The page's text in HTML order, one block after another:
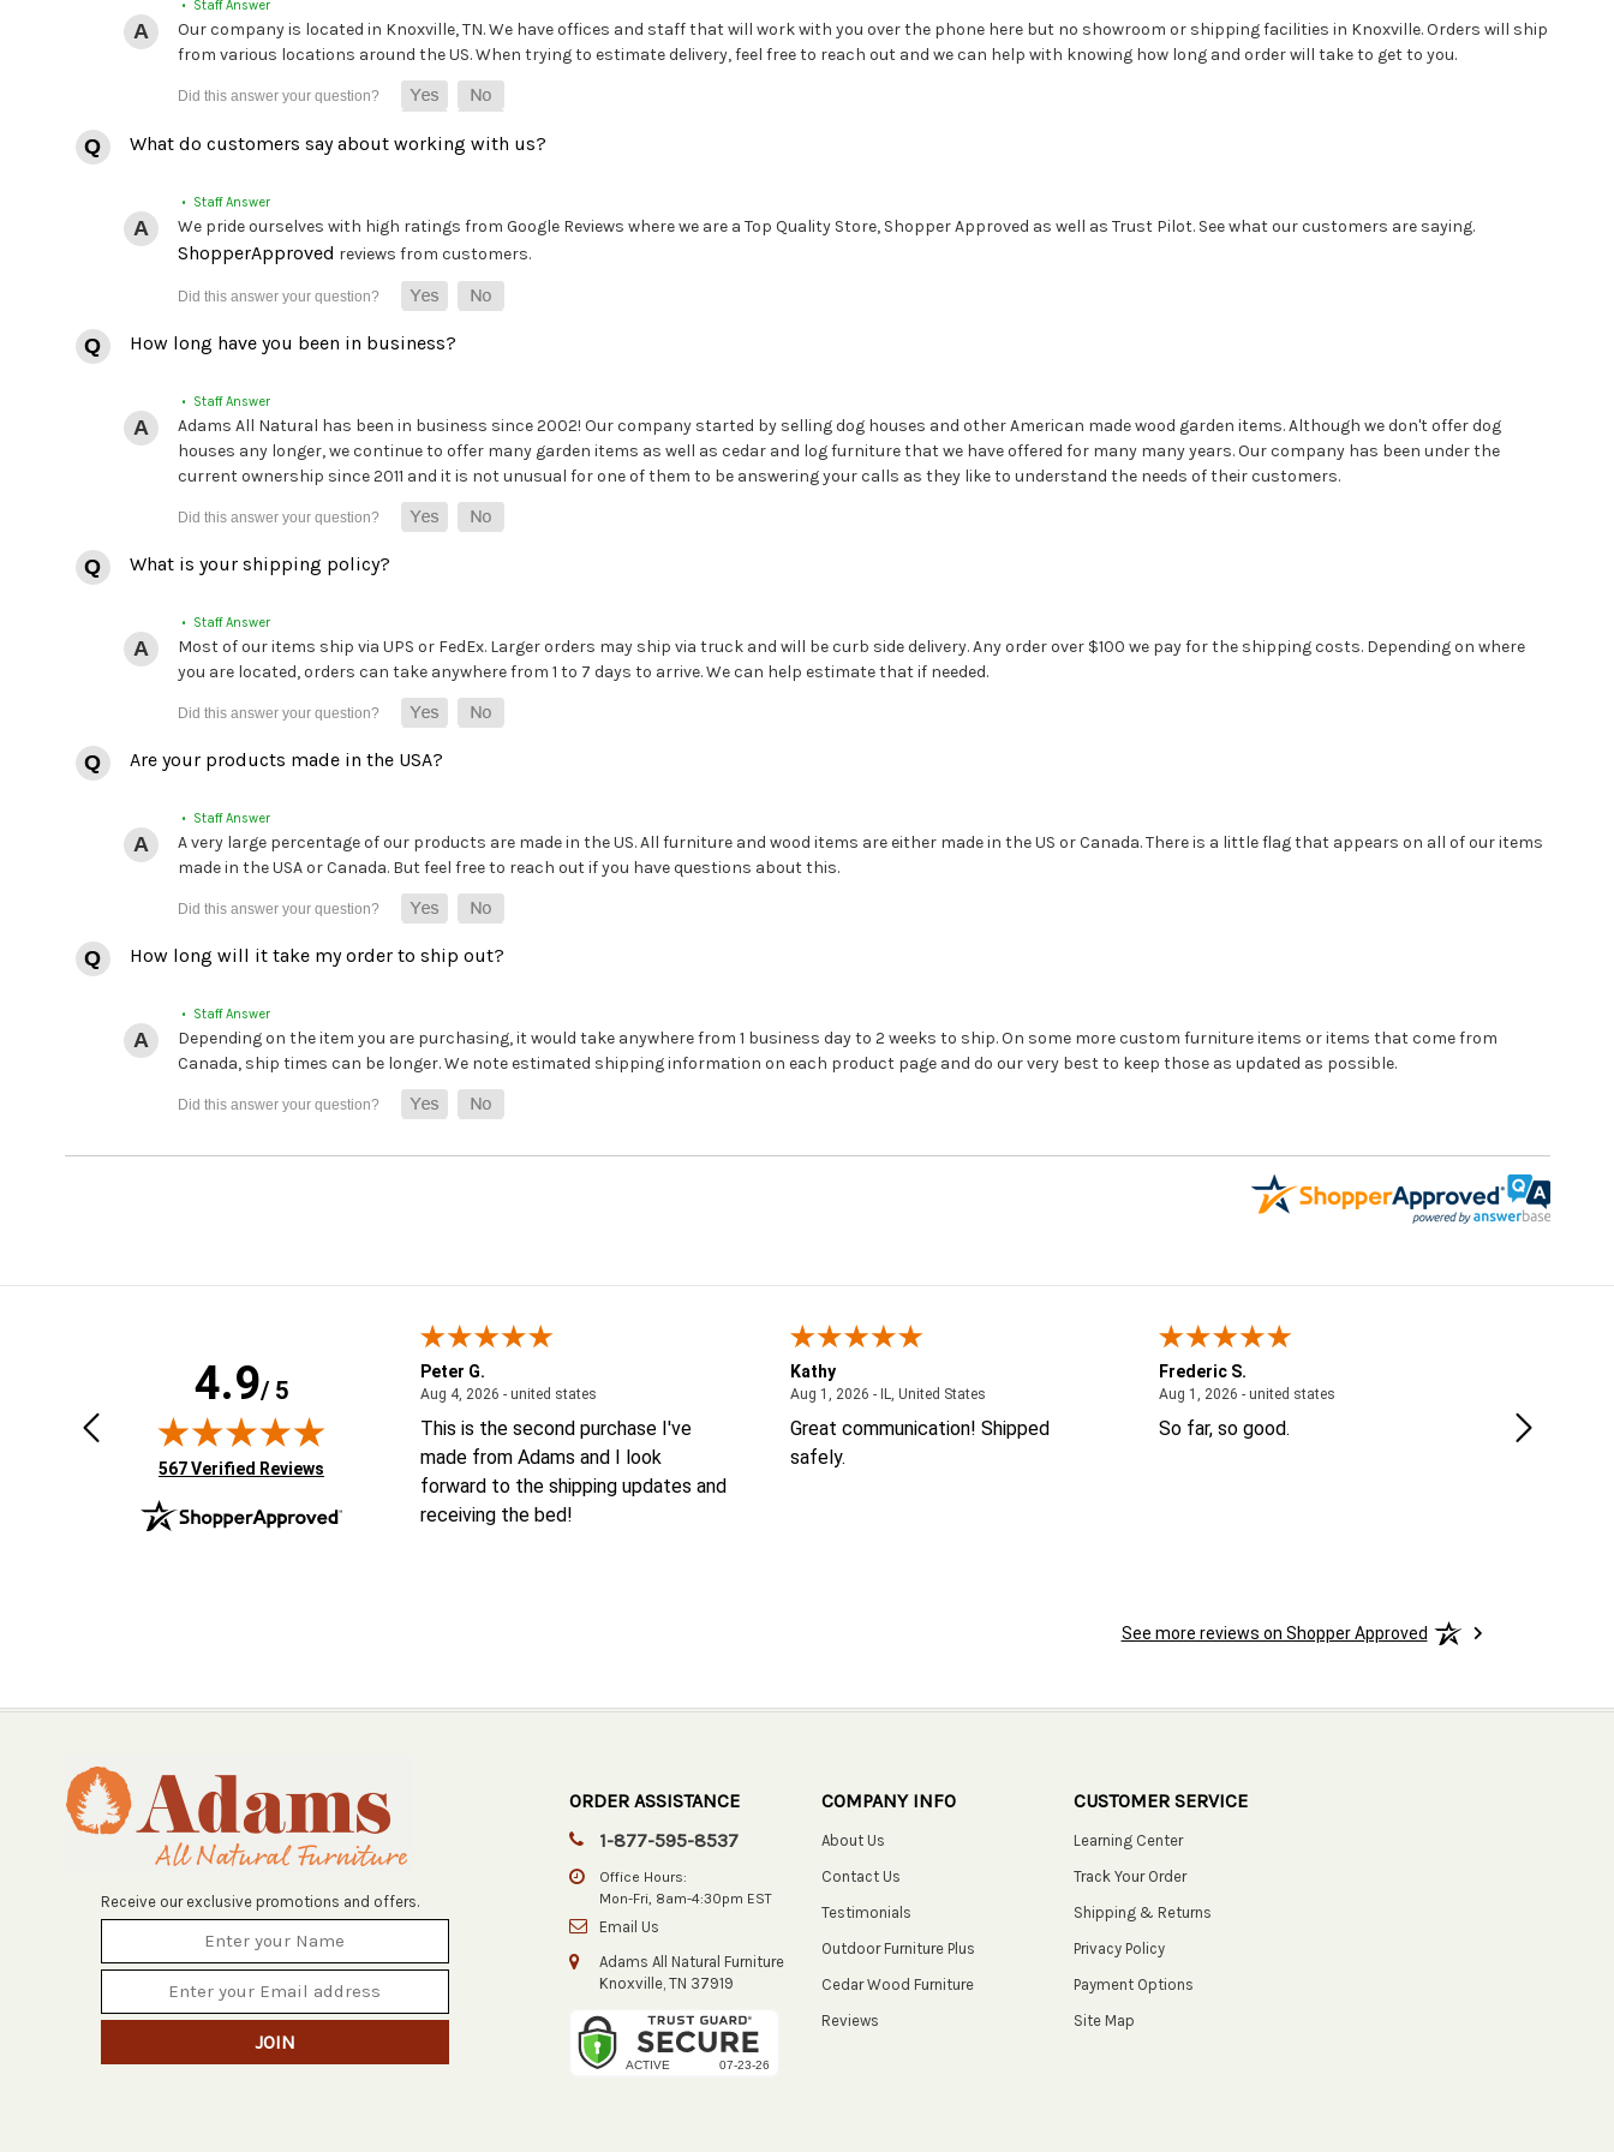
• Staff Answer
Our company is located in Knoxville, TN. We have offices and staff that will work with you over the phone here but no showroom or shipping facilities in Knoxville. Orders will ship
from various locations around the US. When trying to estimate delivery, feel free to reach out and we can help with knowing how long and order will take to get to you.
What do customers say about working with us?
• Staff Answer
We pride ourselves with high ratings from Google Reviews where we are a Top Quality Store, Shopper Approved as well as Trust Pilot. See what our customers are saying.
ShopperApproved reviews from customers.
How long have you been in business?
• Staff Answer
Adams All Natural has been in business since 2002! Our company started by selling dog houses and other American made wood garden items. Although we don't offer dog
houses any longer, we continue to offer many garden items as well as cedar and log furniture that we have offered for many many years. Our company has been under the
current ownership since 2011 and it is not unusual for one of them to be answering your calls as they like to understand the needs of their customers.
What is your shipping policy?
• Staff Answer
Most of our items ship via UPS or FedEx. Larger orders may ship via truck and will be curb side delivery. Any order over $100 we pay for the shipping costs. Depending on where
you are located, orders can take anywhere from 1 to 7 days to arrive. We can help estimate that if needed.
Are your products made in the USA?
• Staff Answer
A very large percentage of our products are made in the US. All furniture and wood items are either made in the US or Canada. There is a little flag that appears on all of our items
made in the USA or Canada. But feel free to reach out if you have questions about this.
How long will it take my order to ship out?
• Staff Answer
Depending on the item you are purchasing, it would take anywhere from 1 business day to 2 weeks to ship. On some more custom furniture items or items that come from
Canada, ship times can be longer. We note estimated shipping information on each product page and do our very best to keep those as updated as possible.
4.9/ 5
(opens in new tab)
567 Verified Reviews
Jan 6, 2026 - united statesJanuary 6, 2026 - united states
Looking forward to putting order
Peter G.
Aug 4, 2026 - united states August 4, 2026 - united states
This is the second purchase I've
made from Adams and I look
forward to the shipping updates and
receiving the bed!
Kathy
Aug 1, 2026 - IL, United StatesAugust 1, 2026 - IL, United States
Great communication! Shipped
safely.
Frederic S.
Aug 1, 2026 - united states
So far, so good. Thank
See more reviews on Shopper Approved
Receive our exclusive promotions and offers.
JOIN
ORDER ASSISTANCE
1-877-595-8537
Office Hours:
Mon-Fri, 8am-4:30pm EST
Email Us
Adams All Natural Furniture
Knoxville, TN 37919
COMPANY INFO
About Us
Contact Us
Testimonials
Outdoor Furniture Plus
Cedar Wood Furniture
Reviews
CUSTOMER SERVICE
Learning Center
Track Your Order
Shipping & Returns
Privacy Policy
Payment Options
Site Map